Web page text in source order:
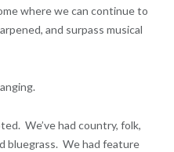
where we can continue to
and surpass musical
We’ve had country, folk,
bluegrass. We had feature